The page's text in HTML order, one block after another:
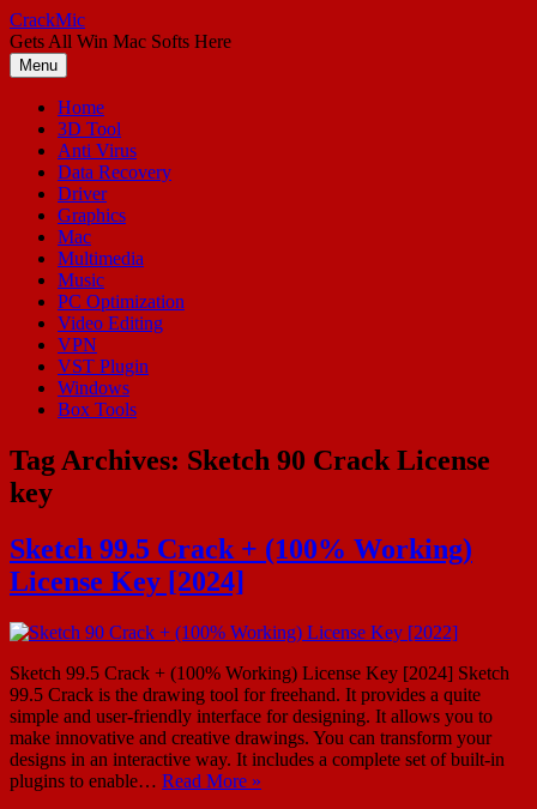
Skip
to
content
CrackMic
Gets All Win Mac Softs Here
Menu
Home
3D Tool
Anti Virus
Data Recovery
Driver
Graphics
Mac
Multimedia
Music
PC Optimization
Video Editing
VPN
VST Plugin
Windows
Box Tools
Tag Archives: Sketch 90 Crack License
key
Sketch 99.5 Crack + (100% Working)
License Key [2024]
Sketch 99.5 Crack + (100% Working) License Key [2024] Sketch
99.5 Crack is the drawing tool for freehand. It provides a quite
simple and user-friendly interface for designing. It allows you to
make innovative and creative drawings. You can transform your
designs in an interactive way. It includes a complete set of built-in
plugins to enable… Read More »